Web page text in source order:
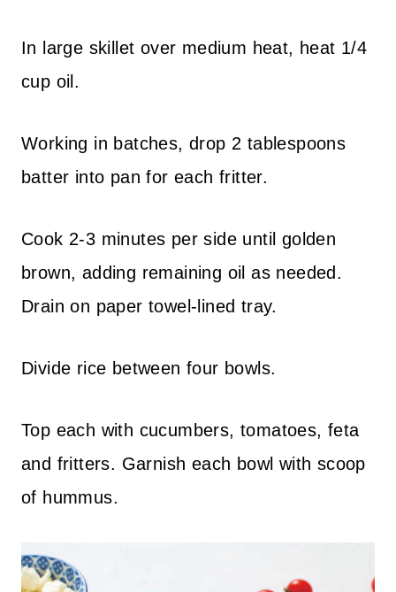
In large skillet over medium heat, heat 1/4
cup oil.
Working in batches, drop 2 tablespoons
batter into pan for each fritter.
Cook 2-3 minutes per side until golden
brown, adding remaining oil as needed.
Drain on paper towel-lined tray.
Divide rice between four bowls.
Top each with cucumbers, tomatoes, feta
and fritters. Garnish each bowl with scoop
of hummus.